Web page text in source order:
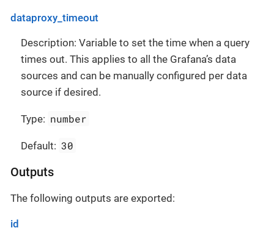
dataproxy_timeout
Description: Variable to set the time when a query
times out. This applies to all the Grafana’s data
sources and can be manually configured per data
source if desired.
Type: number
Default: 30
Outputs
The following outputs are exported:
id